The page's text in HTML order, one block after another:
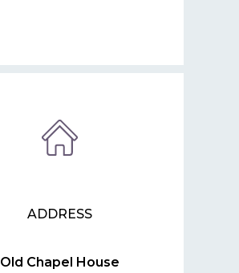
ADDRESS
Old Chapel House